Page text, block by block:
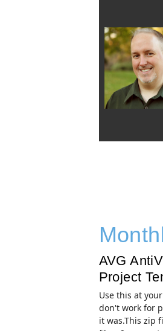
AVG
Project
Use this at
don't work for
it was.This zip